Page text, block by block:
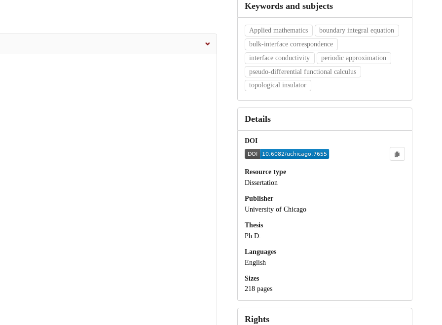
Keywords and subjects
Applied mathematics
boundary integral equation
bulk-interface correspondence
interface conductivity
periodic approximation
pseudo-differential functional calculus
topological insulator
Details
DOI
Resource type
Dissertation
Publisher
University of Chicago
Thesis
Ph.D.
Languages
English
Sizes
218 pages
Rights